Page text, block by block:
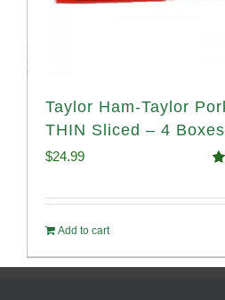
Taylor Ham-Taylor
THIN Sliced – 4 Boxes
$24.99
Add to cart